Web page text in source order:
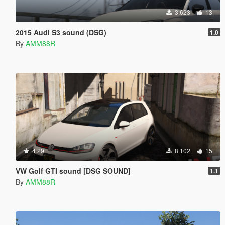
3.623 13
2015 Audi S3 sound (DSG) 1.0
By AMM88R
4.29 8.102 15
VW Golf GTI sound [DSG SOUND] 1.1
By AMM88R